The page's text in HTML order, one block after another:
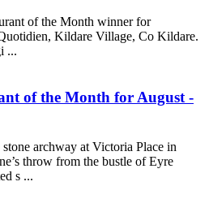
of the Month winner for
Kildare Village, Co Kildare.
...
of the Month for August -
archway at Victoria Place in
throw from the bustle of Eyre
s ...